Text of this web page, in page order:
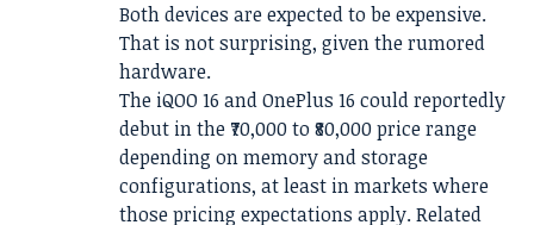
Both devices are expected to be expensive.
That is not surprising, given the rumored
hardware.
The iQOO 16 and OnePlus 16 could reportedly
debut in the ₹70,000 to ₹80,000 price range
depending on memory and storage
configurations, at least in markets where
those pricing expectations apply. Related